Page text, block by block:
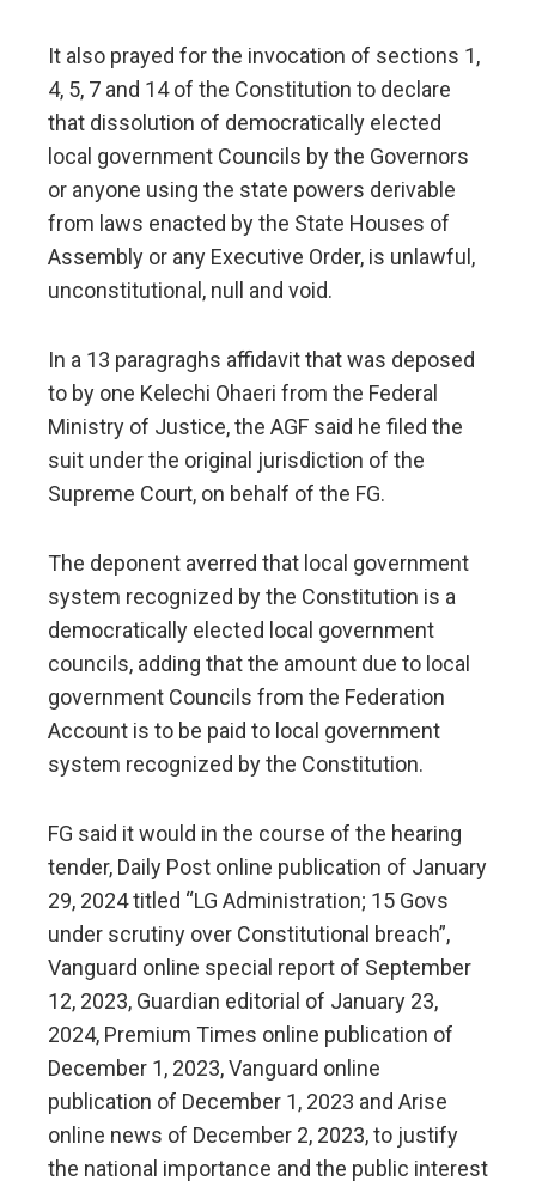
It also prayed for the invocation of sections 1,
4, 5, 7 and 14 of the Constitution to declare
that dissolution of democratically elected
local government Councils by the Governors
or anyone using the state powers derivable
from laws enacted by the State Houses of
Assembly or any Executive Order, is unlawful,
unconstitutional, null and void.
In a 13 paragraghs affidavit that was deposed
to by one Kelechi Ohaeri from the Federal
Ministry of Justice, the AGF said he filed the
suit under the original jurisdiction of the
Supreme Court, on behalf of the FG.
The deponent averred that local government
system recognized by the Constitution is a
democratically elected local government
councils, adding that the amount due to local
government Councils from the Federation
Account is to be paid to local government
system recognized by the Constitution.
FG said it would in the course of the hearing
tender, Daily Post online publication of January
29, 2024 titled “LG Administration; 15 Govs
under scrutiny over Constitutional breach”,
Vanguard online special report of September
12, 2023, Guardian editorial of January 23,
2024, Premium Times online publication of
December 1, 2023, Vanguard online
publication of December 1, 2023 and Arise
online news of December 2, 2023, to justify
the national importance and the public interest